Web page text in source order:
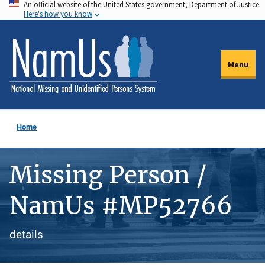
Skip
to
main
content
An official website of the United States government, Department of Justice.
Here's how you know
Menu
Home
Missing Person /
NamUs #MP52766
details